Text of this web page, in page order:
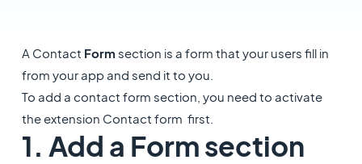
A Contact Form section is a form that your users fill in
from your app and send it to you.
To add a contact form section, you need to activate
the extension Contact form first.
1. Add a Form section